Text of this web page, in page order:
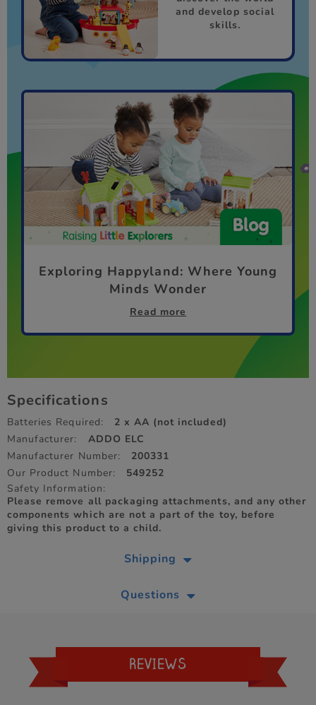
and develop social
skills.
Exploring Happyland: Where Young
Minds Wonder
Read more
Specifications
Batteries Required:
2 x AA (not included)
Manufacturer:
ADDO ELC
Manufacturer Number:
200331
Our Product Number:
549252
Safety Information:
Please remove all packaging attachments, and any other
components which are not a part of the toy, before
giving this product to a child.
Shipping
Questions
REVIEWS